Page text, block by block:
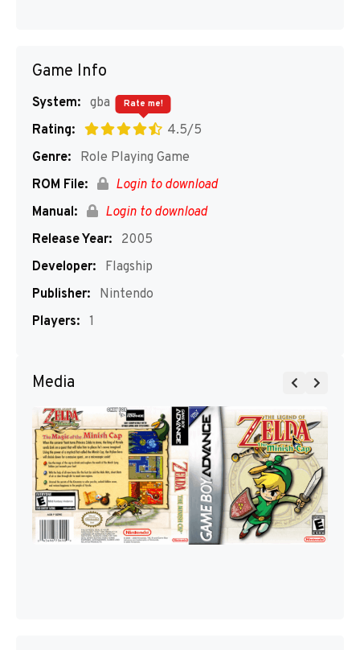
Game Info
System: gba
Rating:
4.5/5
Rate me!
Genre:
Role Playing Game
ROM File:
Login to download
Manual:
Login to download
Release Year:
2005
Developer:
Flagship
Publisher:
Nintendo
Players: 1
Media